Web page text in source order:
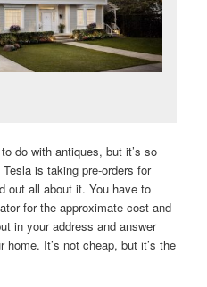
do with antiques, but it’s so
is taking pre-orders for
out all about it. You have to
for the approximate cost and
in your address and answer
It’s not cheap, but it’s the